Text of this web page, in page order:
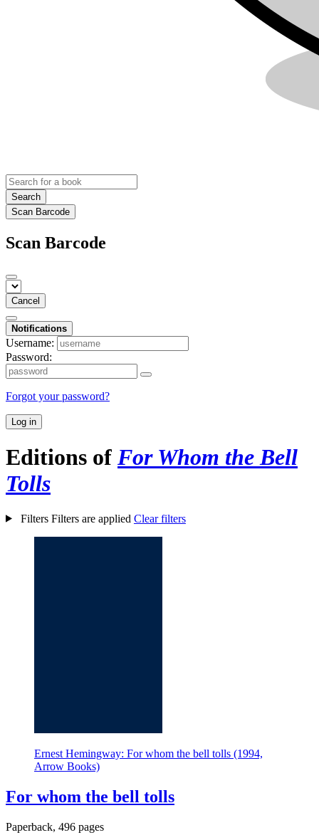
Search
Scan Barcode
Scan Barcode
Cancel
Notifications
Username:
Password:
Forgot your password?
Log in
Editions of For Whom the Bell
Tolls
Filters Filters are applied Clear filters
Ernest Hemingway: For whom the bell tolls (1994,
Arrow Books)
For whom the bell tolls
Paperback, 496 pages